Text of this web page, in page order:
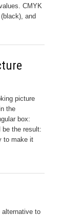
CMYK
and
picture
the
box:
the result:
to make it
alternative to